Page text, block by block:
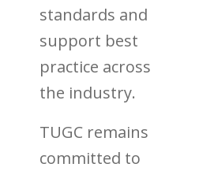
standards and
support best
practice across
the industry.
TUGC remains
committed to